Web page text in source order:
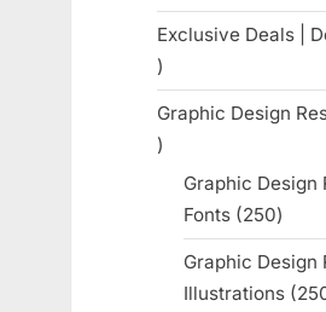
Exclusive Deals |
34
products
Graphic Design
755
products
Graphic Design
Fonts 250250
Graphic Design
Illustrations